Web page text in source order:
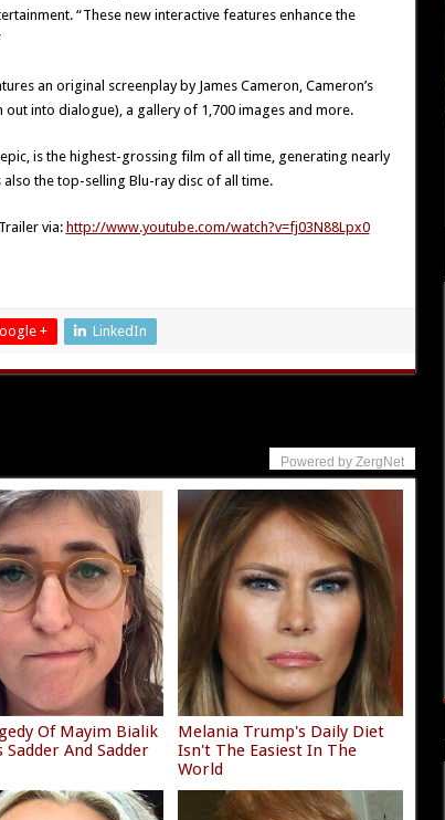
“These new interactive features enhance the
an original screenplay by James Cameron, Cameron’s
into dialogue), a gallery of 1,700 images and more.
is the highest-grossing film of all time, generating nearly
the top-selling Blu-ray disc of all time.
via: http://www.youtube.com/watch?v=fj03N88Lpx0
+ LinkedIn
Powered by ZergNet
Of Mayim Bialik
Sadder And Sadder
Melania Trump's Daily Diet
Isn't The Easiest In The
World